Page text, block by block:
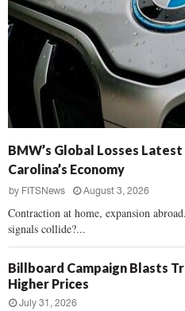
BMW’s Global Losses
Carolina’s Economy
by FITSNews August 3, 2026
Contraction at home, expansion
signals collide?...
Billboard Campaign Blasts
Higher Prices
July 31, 2026